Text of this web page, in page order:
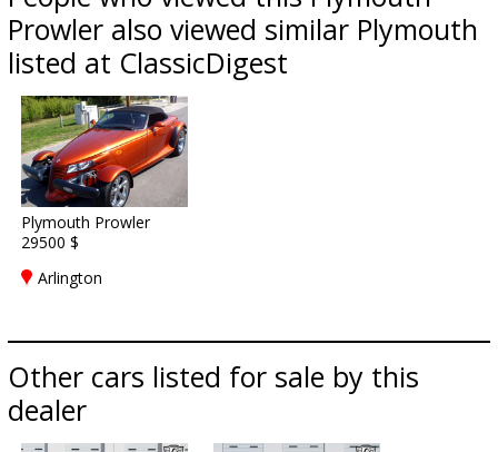
Prowler also viewed similar Plymouth
listed at ClassicDigest
Plymouth Prowler
29500 $
Arlington
Other cars listed for sale by this
dealer